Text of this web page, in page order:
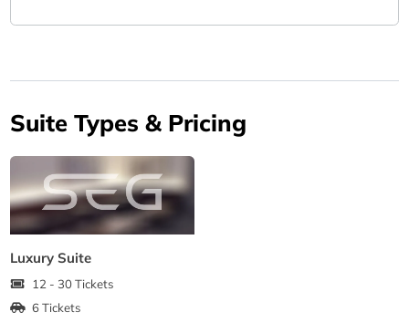
Suite Types & Pricing
Luxury Suite
12 - 30 Tickets
6 Tickets